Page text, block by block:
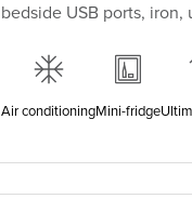
bedside USB ports, iron,
Air conditioningMini-fridge